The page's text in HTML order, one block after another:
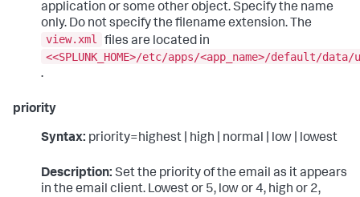
application or some other object. Specify the name
only. Do not specify the filename extension. The
view.xml
files are located in
<<SPLUNK_HOME>/etc/apps/<app_name>/default/
.
priority
Syntax: priority=highest | high | normal | low | lowest
Description: Set the priority of the email as it appears
in the email client. Lowest or 5, low or 4, high or 2,